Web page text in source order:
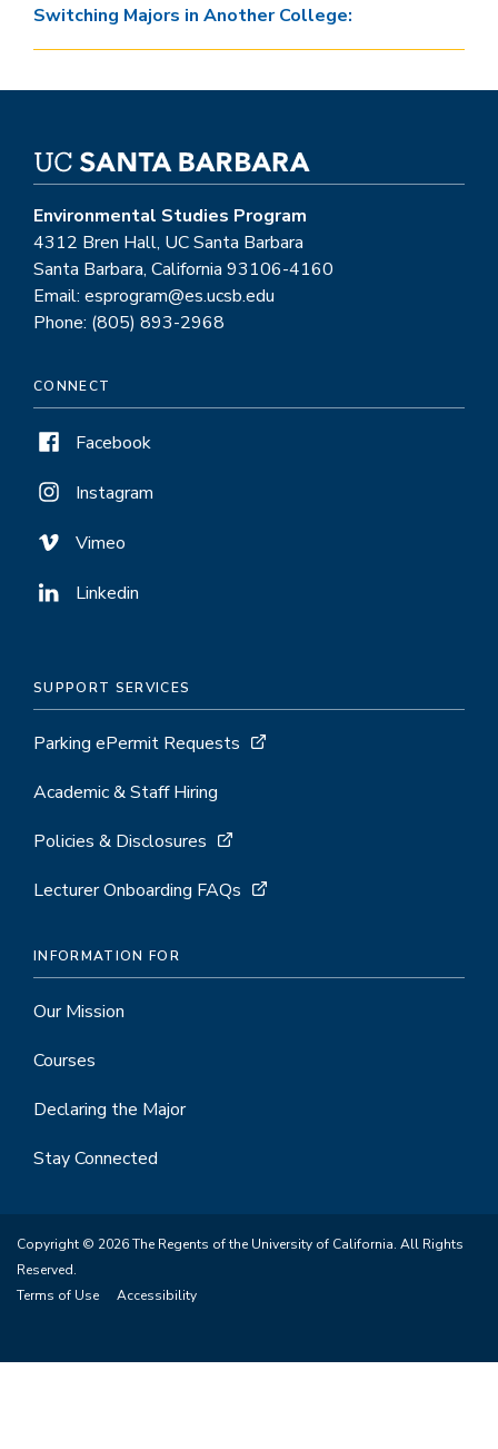
Switching Majors in Another College:
Environmental Studies Program
4312 Bren Hall, UC Santa Barbara
Santa Barbara, California 93106-4160
Email: esprogram@es.ucsb.edu
Phone: (805) 893-2968
CONNECT
Facebook
Instagram
Vimeo
Linkedin
SUPPORT SERVICES
Parking ePermit Requests
Academic & Staff Hiring
Policies & Disclosures
Lecturer Onboarding FAQs
INFORMATION FOR
Our Mission
Courses
Declaring the Major
Stay Connected
Copyright © 2026 The Regents of the University of California. All Rights
Reserved.
Terms of Use
Accessibility